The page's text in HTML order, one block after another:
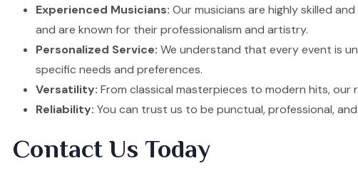
Experienced Musicians: Our musicians are highly skilled
and are known for their professionalism and artistry.
Personalized Service: We understand that every event is
specific needs and preferences.
Versatility: From classical masterpieces to modern hits,
Reliability: You can trust us to be punctual, professional,
Contact Us Today